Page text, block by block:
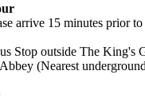
arrive 15 minutes prior
Stop outside The King's
(Nearest